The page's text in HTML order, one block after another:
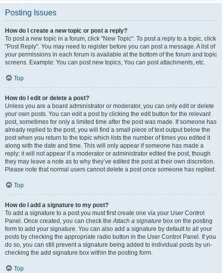
Posting Issues
How do I create a new topic or post a reply?
To post a new topic in a forum, click "New Topic". To post a reply to a topic, click
"Post Reply". You may need to register before you can post a message. A list of
your permissions in each forum is available at the bottom of the forum and topic
screens. Example: You can post new topics, You can post attachments, etc.
Top
How do I edit or delete a post?
Unless you are a board administrator or moderator, you can only edit or delete
your own posts. You can edit a post by clicking the edit button for the relevant
post, sometimes for only a limited time after the post was made. If someone has
already replied to the post, you will find a small piece of text output below the
post when you return to the topic which lists the number of times you edited it
along with the date and time. This will only appear if someone has made a
reply; it will not appear if a moderator or administrator edited the post, though
they may leave a note as to why they’ve edited the post at their own discretion.
Please note that normal users cannot delete a post once someone has replied.
Top
How do I add a signature to my post?
To add a signature to a post you must first create one via your User Control
Panel. Once created, you can check theAttach a signature box on the posting
form to add your signature. You can also add a signature by default to all your
posts by checking the appropriate radio button in the User Control Panel. If you
do so, you can still prevent a signature being added to individual posts by un-
checking the add signature box within the posting form.
Top